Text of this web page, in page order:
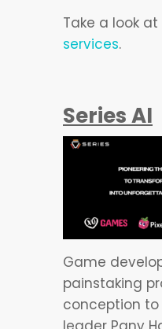
Take a look at
services.
Series AI
Game
painstaking
conception to